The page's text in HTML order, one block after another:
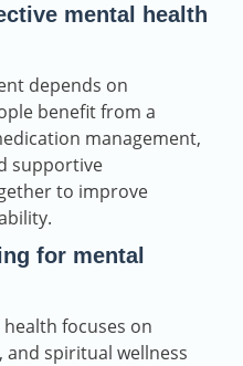
mental health
depends on
benefit from a
management,
supportive
to improve
for mental
focuses on
and spiritual wellness